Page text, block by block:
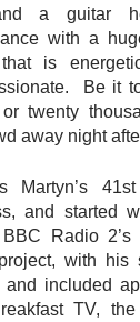
a guitar
with a
is
Be it
twenty
away night
Martyn’s
and started
Radio 2’s
with his
and included
TV,